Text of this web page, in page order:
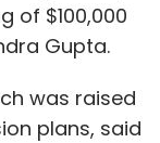
of $100,000
Gupta.
was raised
plans, said